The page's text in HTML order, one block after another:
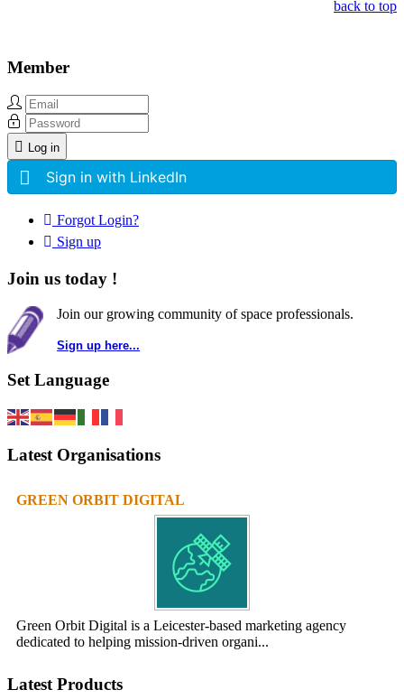
back to top
Member
Log in
Sign in with LinkedIn
Forgot Login?
Sign up
Join us today !
Join our growing community of space professionals.
Sign up here...
Set Language
Latest Organisations
GREEN ORBIT DIGITAL
Green Orbit Digital is a Leicester-based marketing agency
dedicated to helping mission-driven organi...
Latest Products